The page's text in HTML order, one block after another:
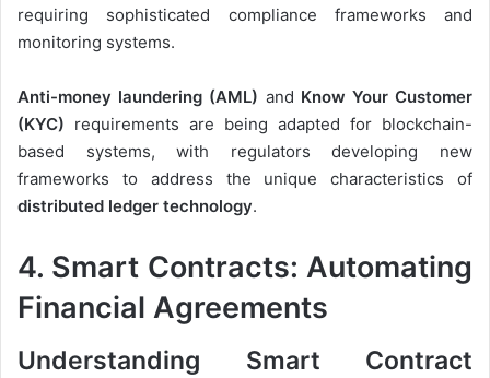
requiring sophisticated compliance frameworks and
monitoring systems.
Anti-money laundering (AML) and Know Your Customer
(KYC) requirements are being adapted for blockchain-
based systems, with regulators developing new
frameworks to address the unique characteristics of
distributed ledger technology.
4. Smart Contracts: Automating
Financial Agreements
Understanding Smart Contract